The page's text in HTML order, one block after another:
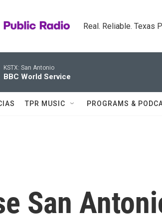
Real. Reliable. Texas
KSTX: San Antonio
BBC World Service
TPR MUSIC PROGRAMS &
San